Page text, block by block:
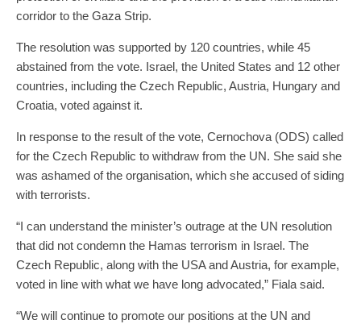
corridor to the Gaza Strip.
The resolution was supported by 120 countries, while 45
abstained from the vote. Israel, the United States and 12 other
countries, including the Czech Republic, Austria, Hungary and
Croatia, voted against it.
In response to the result of the vote, Cernochova (ODS) called
for the Czech Republic to withdraw from the UN. She said she
was ashamed of the organisation, which she accused of siding
with terrorists.
“I can understand the minister’s outrage at the UN resolution
that did not condemn the Hamas terrorism in Israel. The
Czech Republic, along with the USA and Austria, for example,
voted in line with what we have long advocated,” Fiala said.
“We will continue to promote our positions at the UN and